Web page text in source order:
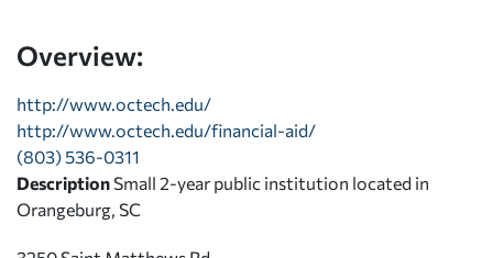
Overview:
http://www.octech.edu/
http://www.octech.edu/financial-aid/
(803) 536-0311
Description Small 2-year public institution located in
Orangeburg, SC